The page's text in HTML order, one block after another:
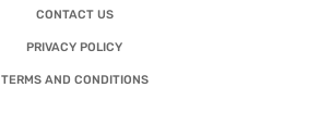
CONTACT US
PRIVACY POLICY
TERMS AND CONDITIONS